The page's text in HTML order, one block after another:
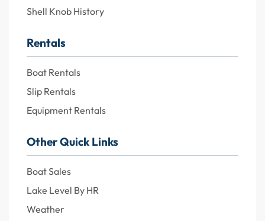
Shell Knob History
Rentals
Boat Rentals
Slip Rentals
Equipment Rentals
Other Quick Links
Boat Sales
Lake Level By HR
Weather